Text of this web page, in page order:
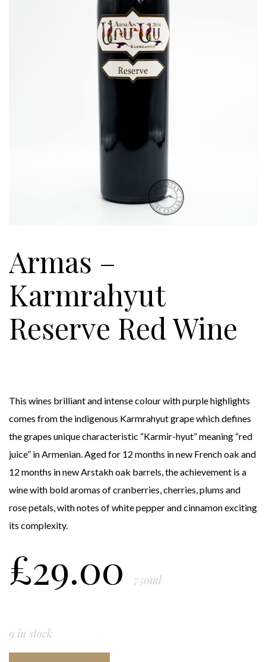
Armas –
Karmrahyut
Reserve Red Wine
This wines brilliant and intense colour with purple highlights
comes from the indigenous Karmrahyut grape which defines
the grapes unique characteristic “Karmir-hyut” meaning “red
juice” in Armenian. Aged for 12 months in new French oak and
12 months in new Arstakh oak barrels, the achievement is a
wine with bold aromas of cranberries, cherries, plums and
rose petals, with notes of white pepper and cinnamon exciting
its complexity.
£29.00 750ml
9 in stock